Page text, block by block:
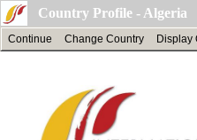
Country Profile -
Continue Change Country Display